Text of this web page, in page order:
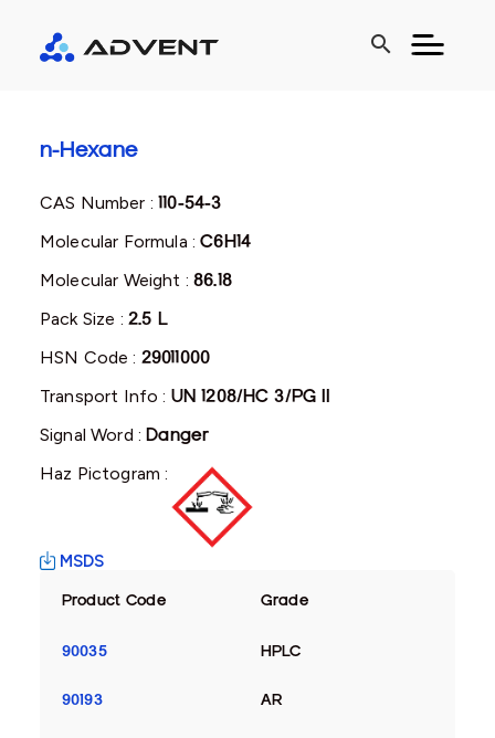
search
n-Hexane
CAS Number :110-54-3
Molecular Formula :C6H14
Molecular Weight :86.18
Pack Size : 2.5 L
HSN Code : 29011000
Transport Info : UN 1208/HC 3/PG II
Signal Word :Danger
Haz Pictogram :
MSDS
Product Code Grade
90035 HPLC
90193 AR